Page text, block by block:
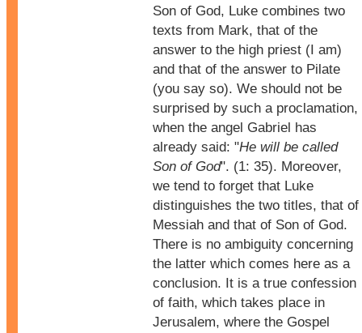
Son of God, Luke combines two
texts from Mark, that of the
answer to the high priest (I am)
and that of the answer to Pilate
(you say so). We should not be
surprised by such a proclamation,
when the angel Gabriel has
already said: "He will be called
Son of God". (1: 35). Moreover,
we tend to forget that Luke
distinguishes the two titles, that of
Messiah and that of Son of God.
There is no ambiguity concerning
the latter which comes here as a
conclusion. It is a true confession
of faith, which takes place in
Jerusalem, where the Gospel